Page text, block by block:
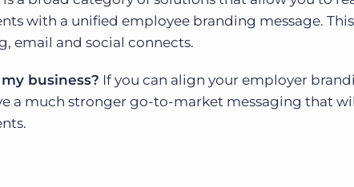
with a unified employee branding message.
email and social connects.
business? If you can align your employer
a much stronger go-to-market messaging that